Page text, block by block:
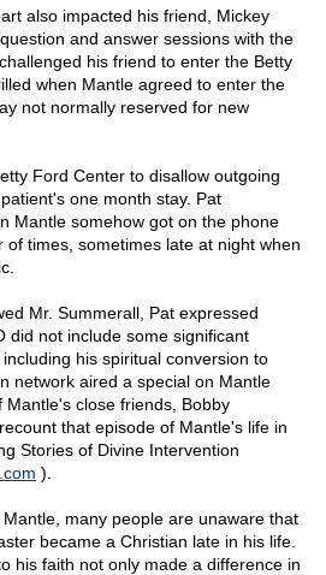
also impacted his friend, Mickey
and answer sessions with the
his friend to enter the Betty
when Mantle agreed to enter the
not normally reserved for new
Ford Center to disallow outgoing
one month stay. Pat
Mantle somehow got on the phone
of times, sometimes late at night when
Mr. Summerall, Pat expressed
did not include some significant
his spiritual conversion to
network aired a special on Mantle
Mantle's close friends, Bobby
that episode of Mantle's life in
Stories of Divine Intervention
).
many people are unaware that
became a Christian late in his life.
his faith not only made a difference in